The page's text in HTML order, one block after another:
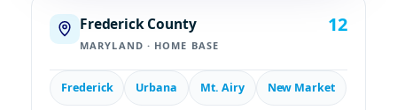
Frederick County
MARYLAND · HOME BASE
12
Frederick Urbana Mt. Airy New Market